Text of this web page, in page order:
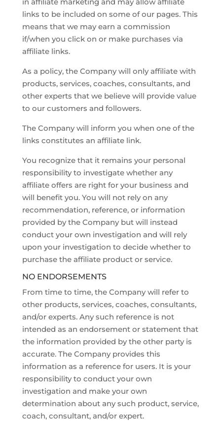
links to be included on some of our pages. This
means that we may earn a commission
if/when you click on or make purchases via
affiliate links.
As a policy, the Company will only affiliate with
products, services, coaches, consultants, and
other experts that we believe will provide value
to our customers and followers.
The Company will inform you when one of the
links constitutes an affiliate link.
You recognize that it remains your personal
responsibility to investigate whether any
affiliate offers are right for your business and
will benefit you. You will not rely on any
recommendation, reference, or information
provided by the Company but will instead
conduct your own investigation and will rely
upon your investigation to decide whether to
purchase the affiliate product or service.
NO ENDORSEMENTS
From time to time, the Company will refer to
other products, services, coaches, consultants,
and/or experts. Any such reference is not
intended as an endorsement or statement that
the information provided by the other party is
accurate. The Company provides this
information as a reference for users. It is your
responsibility to conduct your own
investigation and make your own
determination about any such product, service,
coach, consultant, and/or expert.